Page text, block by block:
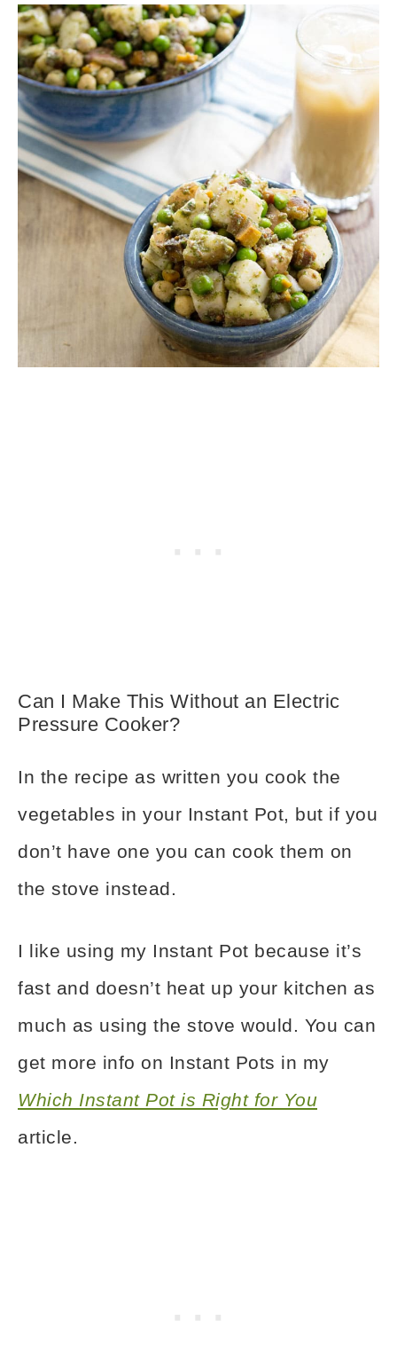
Can I Make This Without an Electric
Pressure Cooker?
In the recipe as written you cook the
vegetables in your Instant Pot, but if you
don’t have one you can cook them on
the stove instead.
I like using my Instant Pot because it’s
fast and doesn’t heat up your kitchen as
much as using the stove would. You can
get more info on Instant Pots in my
Which Instant Pot is Right for You
article.